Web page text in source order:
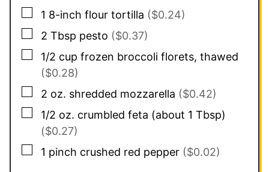
▢
1 8-inch flour tortilla ($0.24)
▢
2 Tbsp pesto ($0.37)
▢
1/2 cup frozen broccoli florets, thawed
($0.28)
▢
2 oz. shredded mozzarella ($0.42)
▢
1/2 oz. crumbled feta (about 1 Tbsp)
($0.27)
▢
1 pinch crushed red pepper ($0.02)